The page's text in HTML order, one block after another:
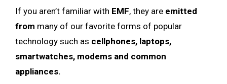
If you aren’t familiar with EMF, they are emitted
from many of our favorite forms of popular
technology such as cellphones, laptops,
smartwatches, modems and common
appliances.